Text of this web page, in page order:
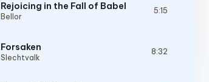
Rejoicing in the Fall of Babel
Bellor
5:15
Forsaken
Slechtvalk
8:32